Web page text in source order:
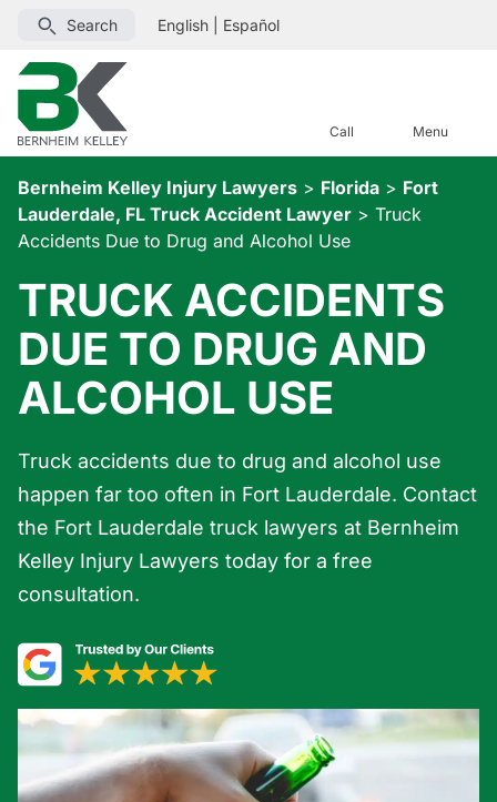
Search English Español
Call Menu
Bernheim Kelley Injury Lawyers > Florida > Fort
Lauderdale, FL Truck Accident Lawyer > Truck
Accidents Due to Drug and Alcohol Use
TRUCK ACCIDENTS
DUE TO DRUG AND
ALCOHOL USE
Truck accidents due to drug and alcohol use
happen far too often in Fort Lauderdale. Contact
the Fort Lauderdale truck lawyers at Bernheim
Kelley Injury Lawyers today for a free
consultation.